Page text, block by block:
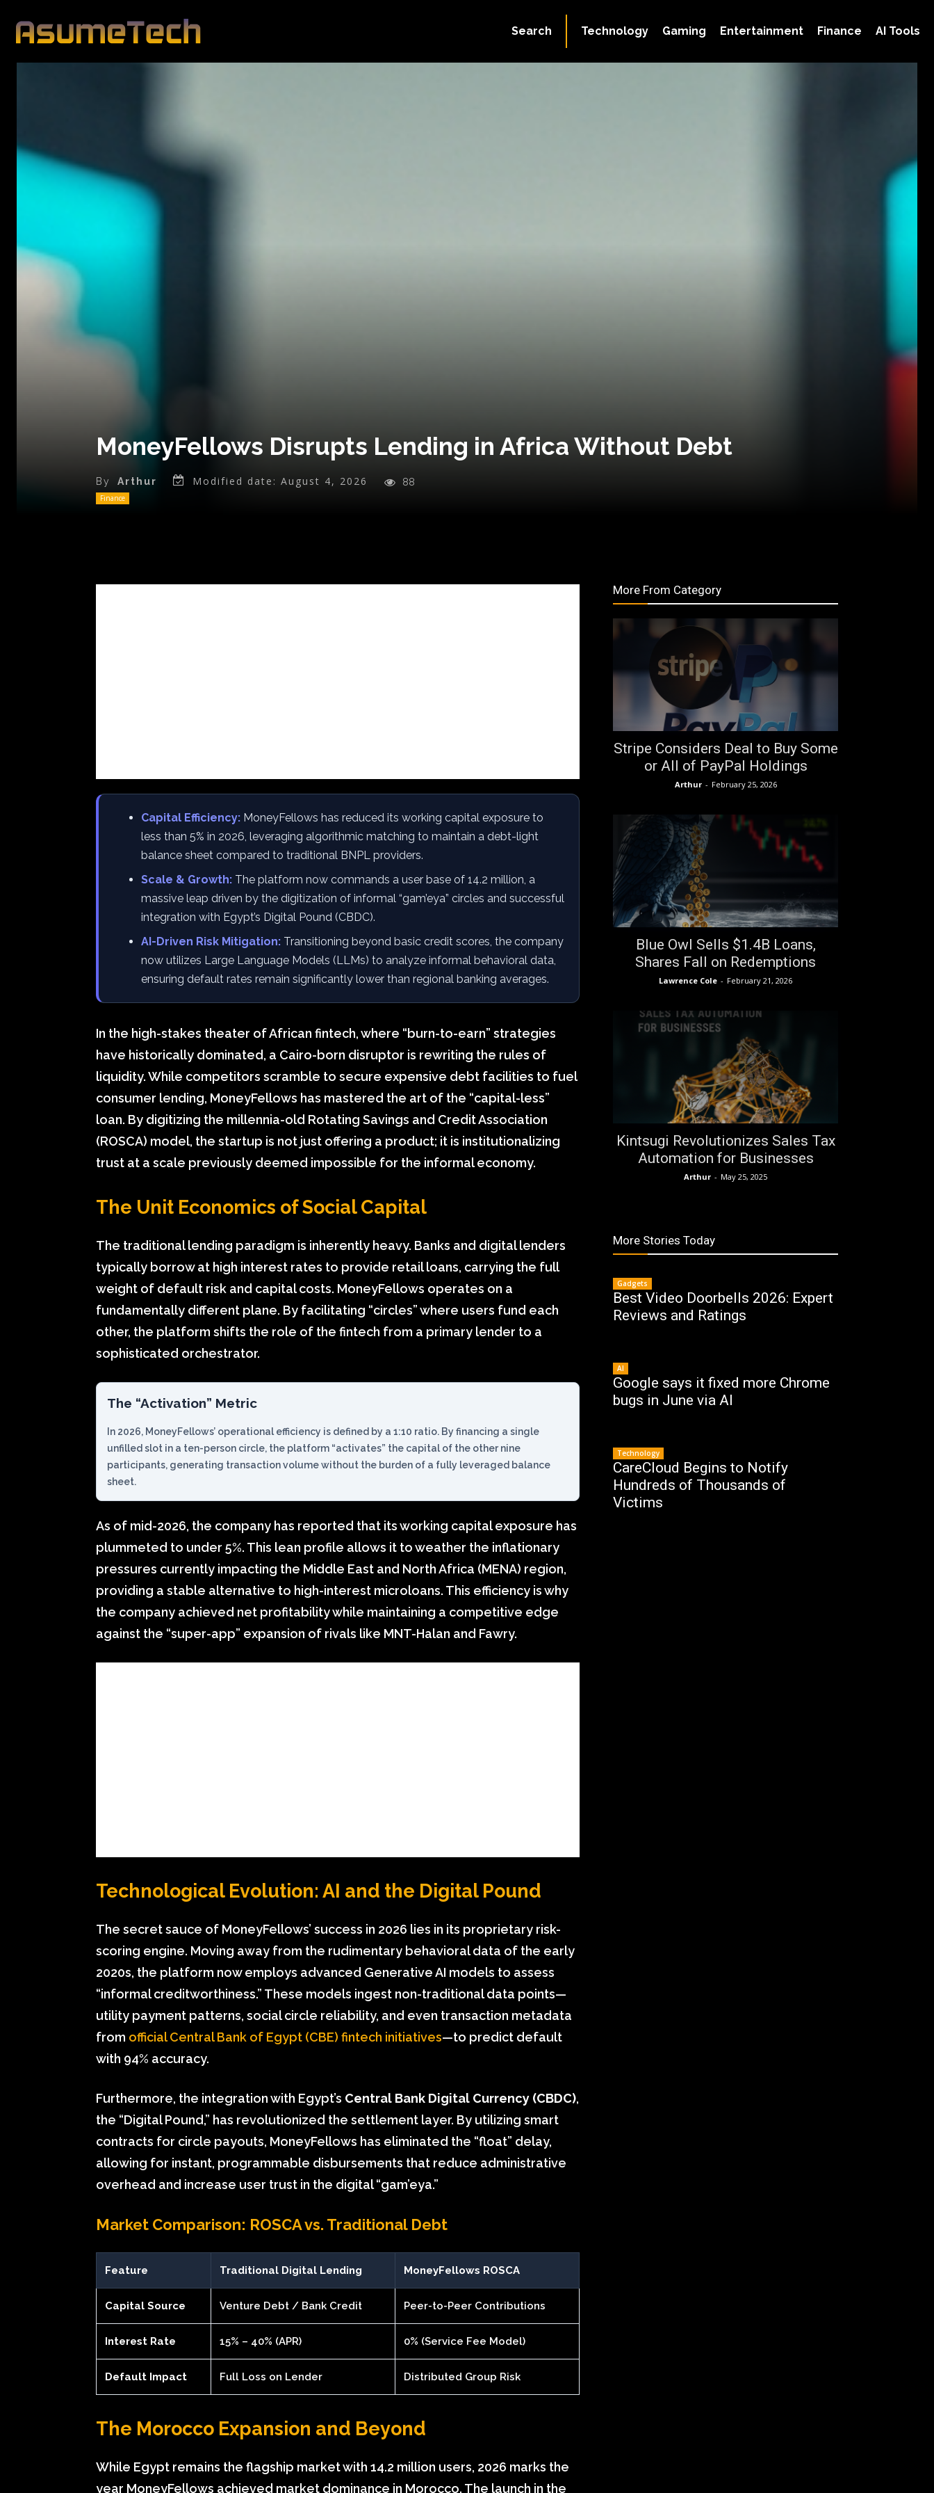
Technology Gaming Entertainment Finance AI Tools
Search
MoneyFellows Disrupts Lending in Africa Without Debt
By Arthur Modified date: August 4, 2026 88
Finance
Capital Efficiency: MoneyFellows has reduced its working capital exposure to
less than 5% in 2026, leveraging algorithmic matching to maintain a debt-light
balance sheet compared to traditional BNPL providers.
Scale & Growth: The platform now commands a user base of 14.2 million, a
massive leap driven by the digitization of informal “gam’eya” circles and successful
integration with Egypt’s Digital Pound (CBDC).
AI-Driven Risk Mitigation: Transitioning beyond basic credit scores, the company
now utilizes Large Language Models (LLMs) to analyze informal behavioral data,
ensuring default rates remain significantly lower than regional banking averages.
In the high-stakes theater of African fintech, where “burn-to-earn” strategies
have historically dominated, a Cairo-born disruptor is rewriting the rules of
liquidity. While competitors scramble to secure expensive debt facilities to fuel
consumer lending, MoneyFellows has mastered the art of the “capital-less”
loan. By digitizing the millennia-old Rotating Savings and Credit Association
(ROSCA) model, the startup is not just offering a product; it is institutionalizing
trust at a scale previously deemed impossible for the informal economy.
The Unit Economics of Social Capital
The traditional lending paradigm is inherently heavy. Banks and digital lenders
typically borrow at high interest rates to provide retail loans, carrying the full
weight of default risk and capital costs. MoneyFellows operates on a
fundamentally different plane. By facilitating “circles” where users fund each
other, the platform shifts the role of the fintech from a primary lender to a
sophisticated orchestrator.
The “Activation” Metric
In 2026, MoneyFellows’ operational efficiency is defined by a 1:10 ratio. By financing a single
unfilled slot in a ten-person circle, the platform “activates” the capital of the other nine
participants, generating transaction volume without the burden of a fully leveraged balance
sheet.
As of mid-2026, the company has reported that its working capital exposure has
plummeted to under 5%. This lean profile allows it to weather the inflationary
pressures currently impacting the Middle East and North Africa (MENA) region,
providing a stable alternative to high-interest microloans. This efficiency is why
the company achieved net profitability while maintaining a competitive edge
against the “super-app” expansion of rivals like MNT-Halan and Fawry.
Technological Evolution: AI and the Digital Pound
The secret sauce of MoneyFellows’ success in 2026 lies in its proprietary risk-
scoring engine. Moving away from the rudimentary behavioral data of the early
2020s, the platform now employs advanced Generative AI models to assess
“informal creditworthiness.” These models ingest non-traditional data points—
utility payment patterns, social circle reliability, and even transaction metadata
from official Central Bank of Egypt (CBE) fintech initiatives—to predict default
with 94% accuracy.
Furthermore, the integration with Egypt’s Central Bank Digital Currency (CBDC),
the “Digital Pound,” has revolutionized the settlement layer. By utilizing smart
contracts for circle payouts, MoneyFellows has eliminated the “float” delay,
allowing for instant, programmable disbursements that reduce administrative
overhead and increase user trust in the digital “gam’eya.”
Market Comparison: ROSCA vs. Traditional Debt
Feature Traditional Digital Lending MoneyFellows ROSCA
Capital Source Venture Debt / Bank Credit Peer-to-Peer Contributions
Interest Rate 15% – 40% (APR) 0% (Service Fee Model)
Default Impact Full Loss on Lender Distributed Group Risk
The Morocco Expansion and Beyond
While Egypt remains the flagship market with 14.2 million users, 2026 marks the
year MoneyFellows achieved market dominance in Morocco. The launch in the
More From Category
Stripe Considers Deal to Buy Some
or All of PayPal Holdings
Arthur - February 25, 2026
Blue Owl Sells $1.4B Loans,
Shares Fall on Redemptions
Lawrence Cole - February 21, 2026
Kintsugi Revolutionizes Sales Tax
Automation for Businesses
Arthur - May 25, 2025
More Stories Today
Gadgets
Best Video Doorbells 2026: Expert
Reviews and Ratings
AI
Google says it fixed more Chrome
bugs in June via AI
Technology
CareCloud Begins to Notify
Hundreds of Thousands of
Victims